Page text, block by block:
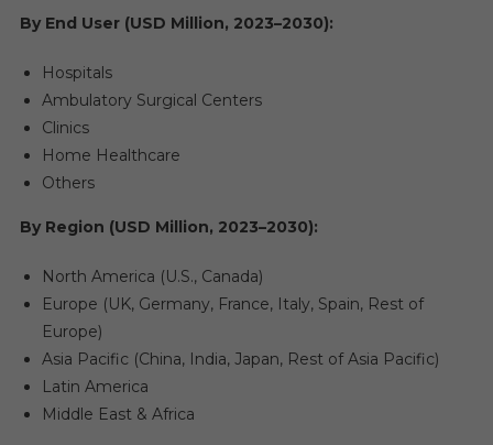
By End User (USD Million, 2023–2030):
Hospitals
Ambulatory Surgical Centers
Clinics
Home Healthcare
Others
By Region (USD Million, 2023–2030):
North America (U.S., Canada)
Europe (UK, Germany, France, Italy, Spain, Rest of
Europe)
Asia Pacific (China, India, Japan, Rest of Asia Pacific)
Latin America
Middle East & Africa